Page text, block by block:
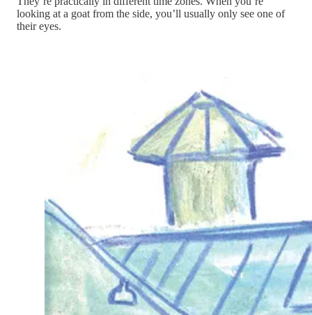
looking at a goat from the side, you’ll usually only see one of
their eyes.